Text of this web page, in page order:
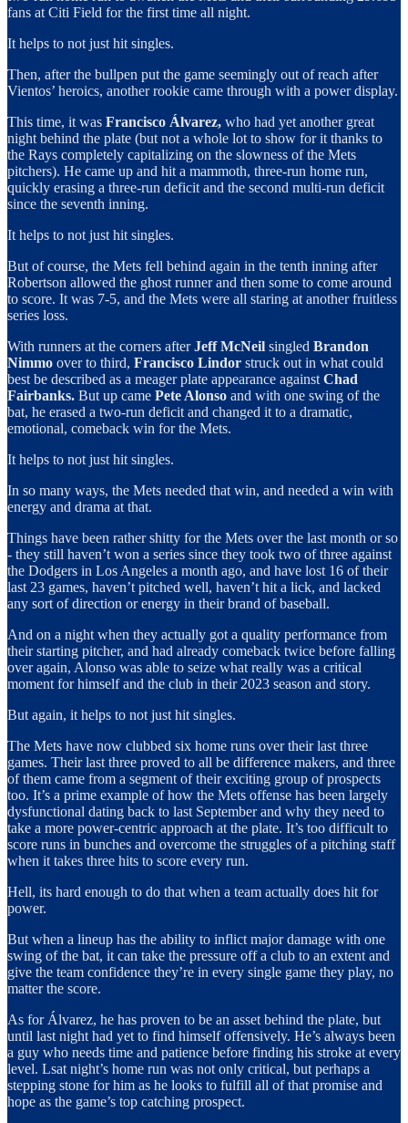
fans at Citi Field for the first time all night.
It helps to not just hit singles.
Then, after the bullpen put the game seemingly out of reach after
Vientos’ heroics, another rookie came through with a power display.
This time, it was Francisco Álvarez, who had yet another great
night behind the plate (but not a whole lot to show for it thanks to
the Rays completely capitalizing on the slowness of the Mets
pitchers). He came up and hit a mammoth, three-run home run,
quickly erasing a three-run deficit and the second multi-run deficit
since the seventh inning.
It helps to not just hit singles.
But of course, the Mets fell behind again in the tenth inning after
Robertson allowed the ghost runner and then some to come around
to score. It was 7-5, and the Mets were all staring at another fruitless
series loss.
With runners at the corners afterJeff McNeil singled Brandon
Nimmo over to third, Francisco Lindor struck out in what could
best be described as a meager plate appearance against Chad
Fairbanks. But up came Pete Alonso and with one swing of the
bat, he erased a two-run deficit and changed it to a dramatic,
emotional, comeback win for the Mets.
It helps to not just hit singles.
In so many ways, the Mets needed that win, and needed a win with
energy and drama at that.
Things have been rather shitty for the Mets over the last month or so
- they still haven’t won a series since they took two of three against
the Dodgers in Los Angeles a month ago, and have lost 16 of their
last 23 games, haven’t pitched well, haven’t hit a lick, and lacked
any sort of direction or energy in their brand of baseball.
And on a night when they actually got a quality performance from
their starting pitcher, and had already comeback twice before falling
over again, Alonso was able to seize what really was a critical
moment for himself and the club in their 2023 season and story.
But again, it helps to not just hit singles.
The Mets have now clubbed six home runs over their last three
games. Their last three proved to all be difference makers, and three
of them came from a segment of their exciting group of prospects
too. It’s a prime example of how the Mets offense has been largely
dysfunctional dating back to last September and why they need to
take a more power-centric approach at the plate. It’s too difficult to
score runs in bunches and overcome the struggles of a pitching staff
when it takes three hits to score every run.
Hell, its hard enough to do that when a team actually does hit for
power.
But when a lineup has the ability to inflict major damage with one
swing of the bat, it can take the pressure off a club to an extent and
give the team confidence they’re in every single game they play, no
matter the score.
As for Álvarez, he has proven to be an asset behind the plate, but
until last night had yet to find himself offensively. He’s always been
a guy who needs time and patience before finding his stroke at every
level. Lsat night’s home run was not only critical, but perhaps a
stepping stone for him as he looks to fulfill all of that promise and
hope as the game’s top catching prospect.